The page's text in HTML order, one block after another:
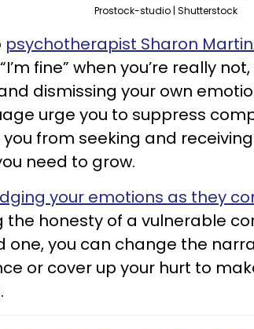
Prostock-studio | Shutterstock
psychotherapist Sharon Martin
fine” when you’re really
dismissing your own
urge you to suppress
from seeking and
need to grow.
your emotions as they
honesty of a vulnerable
one, you can change the
or cover up your hurt to